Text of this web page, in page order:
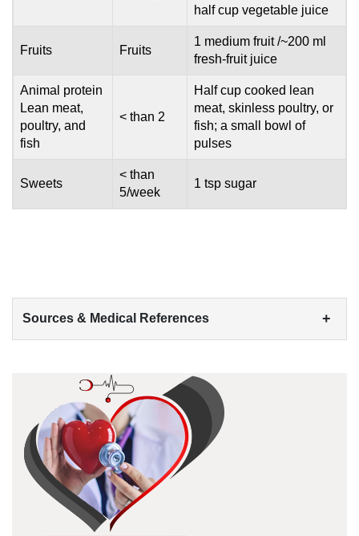
half cup vegetable juice
Fruits Fruits
1 medium fruit /~200 ml
fresh-fruit juice
Animal protein
Lean meat,
poultry, and
fish
< than 2
Half cup cooked lean
meat, skinless poultry, or
fish; a small bowl of
pulses
Sweets
< than
5/week
1 tsp sugar
Sources & Medical References +